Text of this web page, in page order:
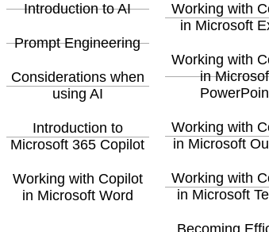
Introduction to AI
Prompt Engineering
Considerations when
using AI
Introduction to
Microsoft 365 Copilot
Working with Copilot
in Microsoft Word
Working with
in Microsoft
Working with
in
Working with
in Microsoft
Working with
in Microsoft